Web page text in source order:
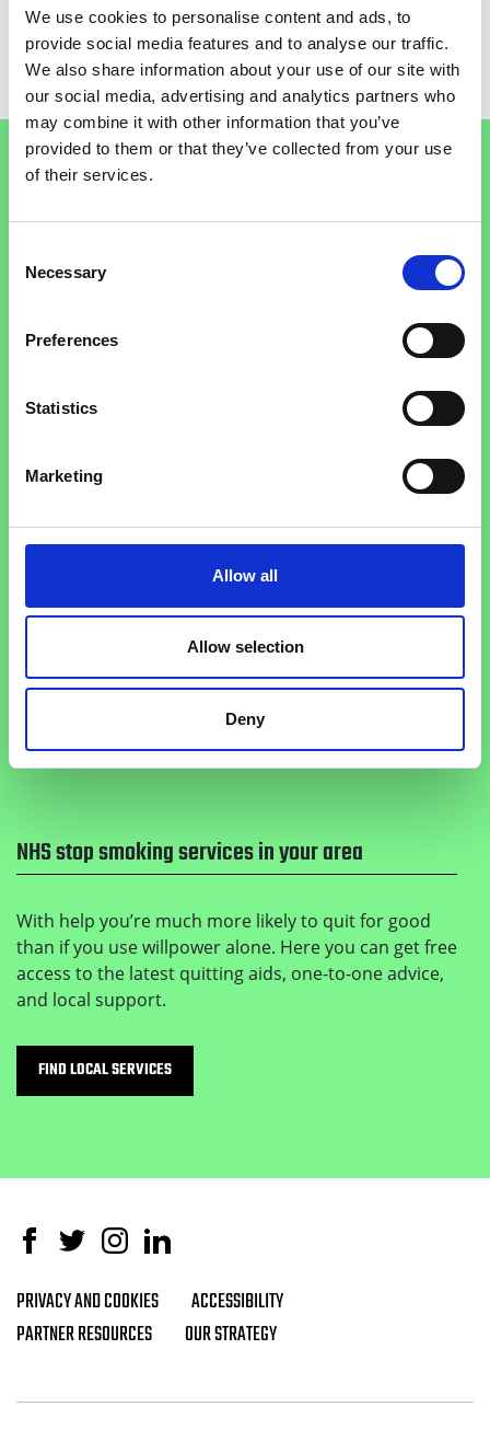
We use cookies to personalise content and ads, to
provide social media features and to analyse our traffic.
We also share information about your use of our site with
our social media, advertising and analytics partners who
may combine it with other information that you’ve
provided to them or that they’ve collected from your use
of their services.
Selection
Necessary
Preferences
Statistics
Marketing
Allow all
Allow selection
Deny
TRAFFORD WIGAN
Footer
FREE QUIT SERVICES
Talk to a stop smoking advisor
Call the NHS Stop Smoking Helpline between 9am to
8pm Monday to Friday and 11am to 4pm Saturday
and Sunday. Calls are free.
Call the helpline
Get the Smoke Free app
Get 24/7 support to keep motivated, monitor your
health improvements and track how much money
you save when you quit with the Smoke Free app.
Get it on Google Play
NHS stop smoking services in your area
With help you’re much more likely to quit for good
than if you use willpower alone. Here you can get free
access to the latest quitting aids, one-to-one advice,
and local support.
FIND LOCAL SERVICES
Facebook
TwitterInstagramLinked In
Footer navigation
PRIVACY AND COOKIES
ACCESSIBILITY
PARTNER RESOURCES
OUR STRATEGY